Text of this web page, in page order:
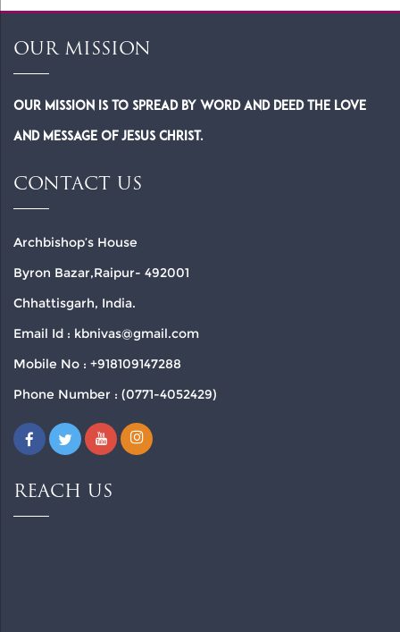
OUR MISSION
Our Mission is to spread by word and deed the Love
and Message of Jesus Christ.
CONTACT US
Archbishop’s House
Byron Bazar,Raipur- 492001
Chhattisgarh, India.
Email Id : kbnivas@gmail.com
Mobile No : +918109147288
Phone Number : (0771-4052429)
REACH US